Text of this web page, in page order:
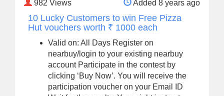
982 Views Added 8 years ago
10 Lucky Customers to win Free Pizza
Hut vouchers worth ₹ 1000 each
Valid on: All Days Register on
nearbuy/login to your existing nearbuy
account Participate in the contest by
clicking ‘Buy Now’. You will receive the
participation voucher on your Email ID